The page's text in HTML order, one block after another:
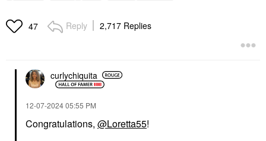
47 Reply 2,717 Replies
curlychiquita
‎12-07-202405:55 PM
Congratulations, @Loretta55!